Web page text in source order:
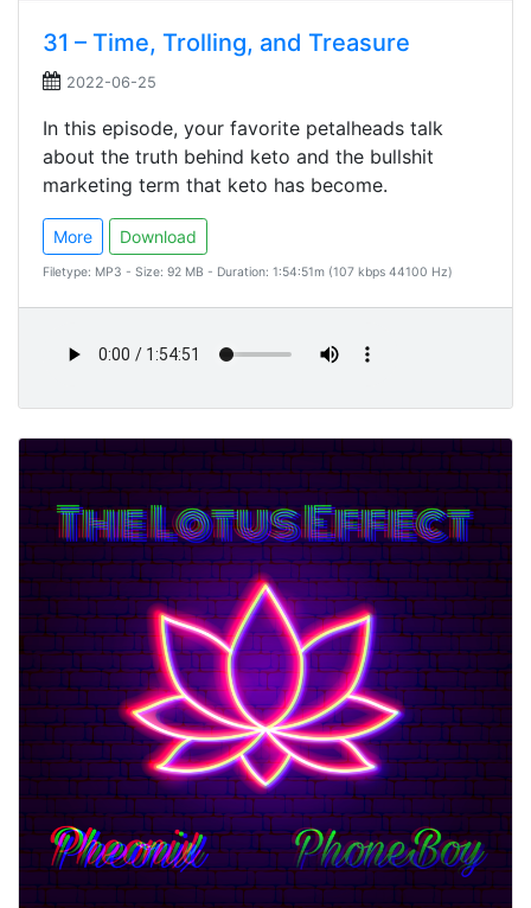
31 – Time, Trolling, and Treasure
2022-06-25
In this episode, your favorite petalheads talk
about the truth behind keto and the bullshit
marketing term that keto has become.
More Download
Filetype: MP3 - Size: 92 MB - Duration: 1:54:51m (107 kbps 44100 Hz)